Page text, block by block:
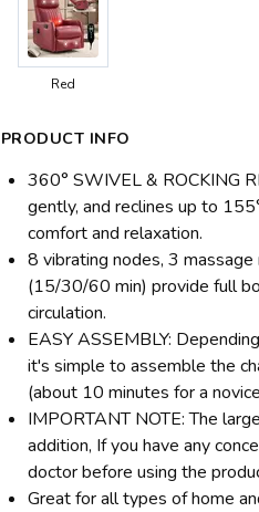
Red
PRODUCT INFO
360° SWIVEL & ROCKING
gently, and reclines up to
comfort and relaxation.
8 vibrating nodes, 3
(15/30/60 min) provide full
circulation.
EASY ASSEMBLY:
it's simple to assemble the
(about 10 minutes for a
IMPORTANT NOTE: The
addition, If you have any
doctor before using the
Great for all types of home